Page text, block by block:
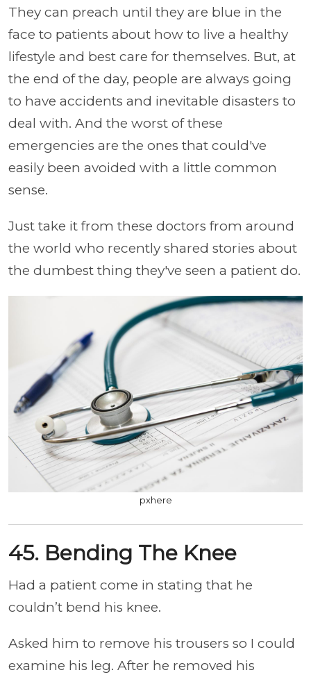
They can preach until they are blue in the
face to patients about how to live a healthy
lifestyle and best care for themselves. But, at
the end of the day, people are always going
to have accidents and inevitable disasters to
deal with. And the worst of these
emergencies are the ones that could've
easily been avoided with a little common
sense.
Just take it from these doctors from around
the world who recently shared stories about
the dumbest thing they've seen a patient do.
pxhere
45. Bending The Knee
Had a patient come in stating that he
couldn’t bend his knee.
Asked him to remove his trousers so I could
examine his leg. After he removed his